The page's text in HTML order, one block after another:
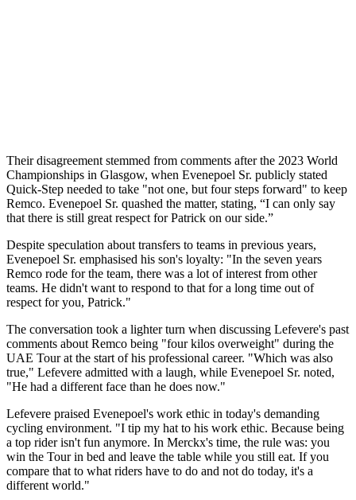
Their disagreement stemmed from comments after the 2023 World
Championships in Glasgow, when Evenepoel Sr. publicly stated
Quick-Step needed to take "not one, but four steps forward" to keep
Remco. Evenepoel Sr. quashed the matter, stating, “I can only say
that there is still great respect for Patrick on our side.”
Despite speculation about transfers to teams in previous years,
Evenepoel Sr. emphasised his son's loyalty: "In the seven years
Remco rode for the team, there was a lot of interest from other
teams. He didn't want to respond to that for a long time out of
respect for you, Patrick."
The conversation took a lighter turn when discussing Lefevere's past
comments about Remco being "four kilos overweight" during the
UAE Tour at the start of his professional career. "Which was also
true," Lefevere admitted with a laugh, while Evenepoel Sr. noted,
"He had a different face than he does now."
Lefevere praised Evenepoel's work ethic in today's demanding
cycling environment. "I tip my hat to his work ethic. Because being
a top rider isn't fun anymore. In Merckx's time, the rule was: you
win the Tour in bed and leave the table while you still eat. If you
compare that to what riders have to do and not do today, it's a
different world."